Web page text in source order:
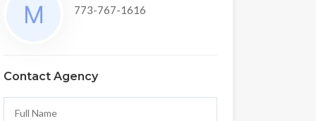
773-767-1616
Contact Agency